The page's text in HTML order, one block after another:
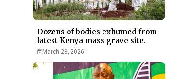
Dozens of bodies exhumed from
latest Kenya mass grave site.
March 28, 2026